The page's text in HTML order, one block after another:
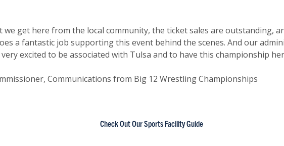
we get here from the local community, the ticket sales are outstanding,
a fantastic job supporting this event behind the scenes. And our
excited to be associated with Tulsa and to have this championship
Communications from Big 12 Wrestling Championships
Check Out Our Sports Facility Guide